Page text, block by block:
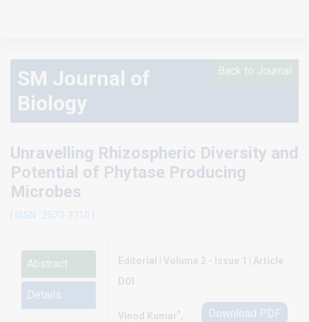
Back to Journal
SM Journal of
Biology
Unravelling Rhizospheric Diversity and
Potential of Phytase Producing
Microbes
[ ISSN : 2573-3710 ]
Abstract
Details
Editorial | Volume 2 - Issue 1 | Article
DOI :
Download PDF
Vinod Kumar* ,